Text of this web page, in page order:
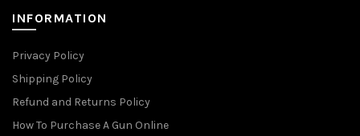
INFORMATION
Privacy Policy
Shipping Policy
Refund and Returns Policy
How To Purchase A Gun Online